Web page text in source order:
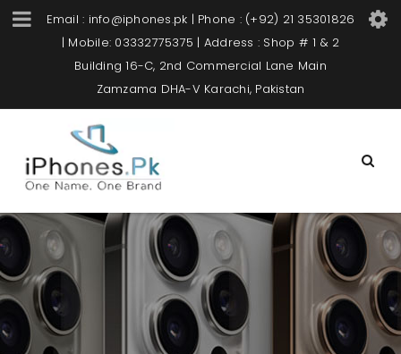
Email : info@iphones.pk | Phone : (+92) 21 35301826
| Mobile: 03332775375 | Address : Shop # 1 & 2
Building 16-C, 2nd Commercial Lane Main
Zamzama DHA-V Karachi, Pakistan